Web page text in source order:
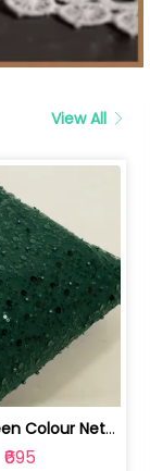
View All
Bottle Green Colour Net Embroidered Fabric | 1002699
₹695